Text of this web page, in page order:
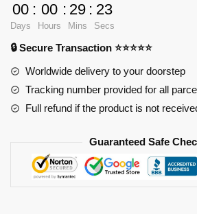
16808
Sicilian
Late
Autumn
+
00
Days
: 00
Hours
: 29
Mins
: 23
Secs
🔒 Secure Transaction ⭐⭐⭐⭐⭐
Worldwide delivery to your doorstep
Tracking number provided for all
Full refund if the product is not
Guaranteed Safe